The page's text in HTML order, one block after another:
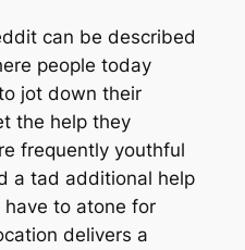
can be described
people today
jot down their
the help they
frequently youthful
a tad additional help
to atone for
delivers a